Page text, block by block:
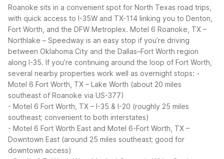
Roanoke sits in a convenient spot for North Texas road trips,
with quick access to I-35W and TX-114 linking you to Denton,
Fort Worth, and the DFW Metroplex. Motel 6 Roanoke, TX –
Northlake – Speedway is an easy stop if you’re driving
between Oklahoma City and the Dallas–Fort Worth region
along I-35. If you’re continuing around the loop of Fort Worth,
several nearby properties work well as overnight stops: -
Motel 6 Fort Worth, TX – Lake Worth (about 20 miles
southeast of Roanoke via US-377)
- Motel 6 Fort Worth, TX – I-35 & I-20 (roughly 25 miles
southeast; convenient to both interstates)
- Motel 6 Fort Worth East and Motel 6-Fort Worth, TX –
Downtown East (around 25 miles southeast; good for
downtown access)